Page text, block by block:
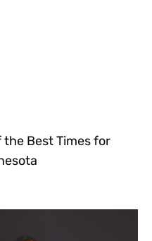
the Best Times for